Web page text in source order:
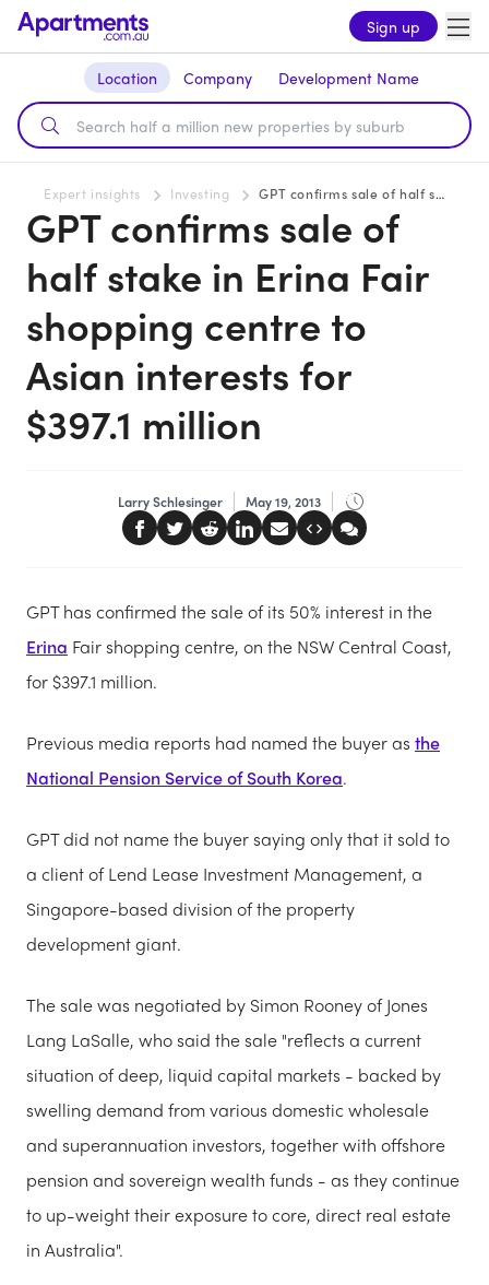
Sign up
Location Company Development Name
Expert insights Investing GPT confirms sale of half stake in Erina Fair shopping centre to Asian interests for $397.1 million
GPT confirms sale of
half stake in Erina Fair
shopping centre to
Asian interests for
$397.1 million
Larry Schlesinger May 19, 2013
GPT has confirmed the sale of its 50% interest in the
Erina Fair shopping centre, on the NSW Central Coast,
for $397.1 million.
Previous media reports had named the buyer as the
National Pension Service of South Korea.
GPT did not name the buyer saying only that it sold to
a client of Lend Lease Investment Management, a
Singapore-based division of the property
development giant.
The sale was negotiated by Simon Rooney of Jones
Lang LaSalle, who said the sale "reflects a current
situation of deep, liquid capital markets - backed by
swelling demand from various domestic wholesale
and superannuation investors, together with offshore
pension and sovereign wealth funds - as they continue
to up-weight their exposure to core, direct real estate
in Australia".